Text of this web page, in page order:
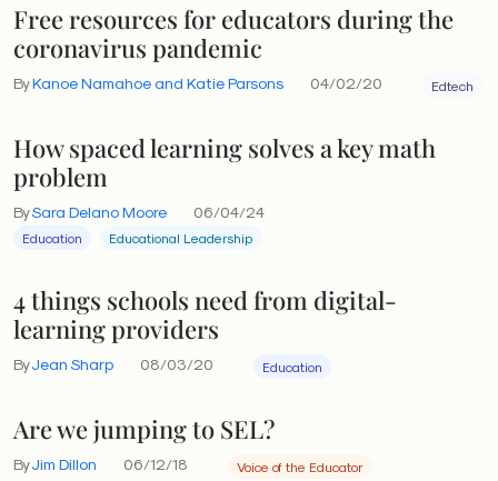
Free resources for educators during the
coronavirus pandemic
ByKanoe Namahoe and Katie Parsons 04/02/20 Edtech
How spaced learning solves a key math
problem
BySara Delano Moore 06/04/24
Education Educational Leadership
4 things schools need from digital-
learning providers
ByJean Sharp 08/03/20 Education
Are we jumping to SEL?
ByJim Dillon 06/12/18 Voice of the Educator